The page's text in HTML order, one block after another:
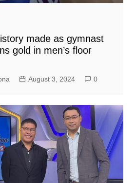
made as gymnast
gold in men’s floor
August 3, 2024 0